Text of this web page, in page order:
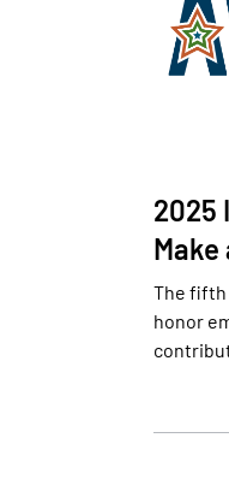
2025
The fifth
honor